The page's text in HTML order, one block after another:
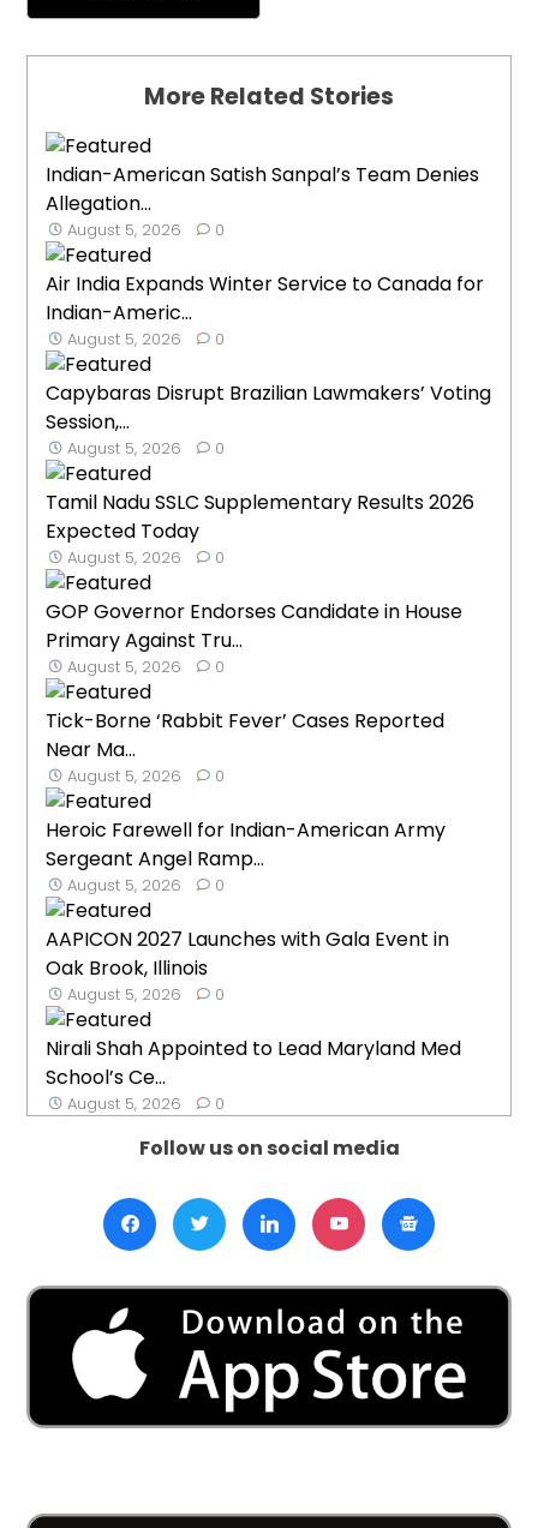
More Related Stories
Indian-American Satish Sanpal’s Team Denies
Allegation...
August 5, 2026 0
Air India Expands Winter Service to Canada for
Indian-Americ...
August 5, 2026 0
Capybaras Disrupt Brazilian Lawmakers’ Voting
Session,...
August 5, 2026 0
Tamil Nadu SSLC Supplementary Results 2026
Expected Today
August 5, 2026 0
GOP Governor Endorses Candidate in House
Primary Against Tru...
August 5, 2026 0
Tick-Borne ‘Rabbit Fever’ Cases Reported
Near Ma...
August 5, 2026 0
Heroic Farewell for Indian-American Army
Sergeant Angel Ramp...
August 5, 2026 0
AAPICON 2027 Launches with Gala Event in
Oak Brook, Illinois
August 5, 2026 0
Nirali Shah Appointed to Lead Maryland Med
School’s Ce...
August 5, 2026 0
Follow us on social media